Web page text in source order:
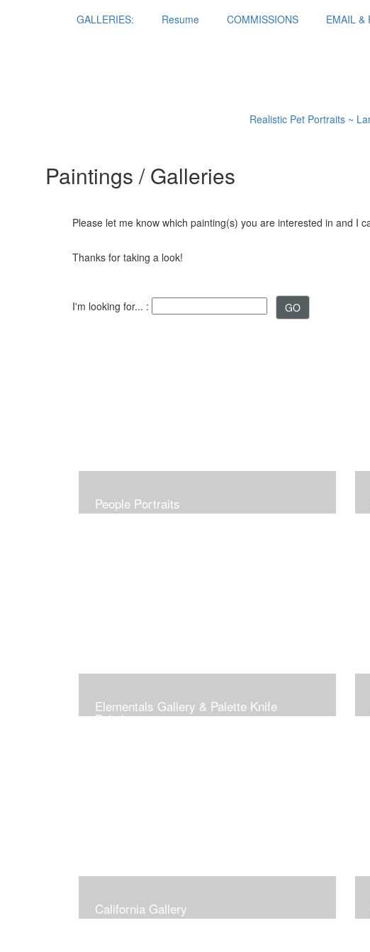
GALLERIES: Resume COMMISSIONS EMAIL &
Realistic Pet Portraits ~
Paintings / Galleries
Please let me know which painting(s) you are interested in and I
Thanks for taking a look!
I'm looking for... :
People Portraits
Elementals Gallery & Palette Knife
Paintings
California Gallery